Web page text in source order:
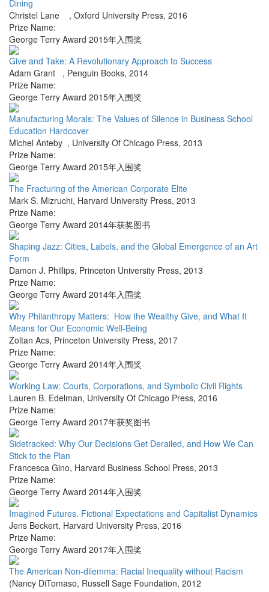
Dining
Christel Lane , Oxford University Press, 2016
Prize Name:
George Terry Award 2015年入围奖
Give and Take: A Revolutionary Approach to Success
Adam Grant , Penguin Books, 2014
Prize Name:
George Terry Award 2015年入围奖
Manufacturing Morals: The Values of Silence in Business School
Education Hardcover
Michel Anteby , University Of Chicago Press, 2013
Prize Name:
George Terry Award 2015年入围奖
The Fracturing of the American Corporate Elite
Mark S. Mizruchi, Harvard University Press, 2013
Prize Name:
George Terry Award 2014年获奖图书
Shaping Jazz: Cities, Labels, and the Global Emergence of an Art
Form
Damon J. Phillips, Princeton University Press, 2013
Prize Name:
George Terry Award 2014年入围奖
Why Philanthropy Matters: How the Wealthy Give, and What It
Means for Our Economic Well-Being
Zoltan Acs, Princeton University Press, 2017
Prize Name:
George Terry Award 2014年入围奖
Working Law: Courts, Corporations, and Symbolic Civil Rights
Lauren B. Edelman, University Of Chicago Press, 2016
Prize Name:
George Terry Award 2017年获奖图书
Sidetracked: Why Our Decisions Get Derailed, and How We Can
Stick to the Plan
Francesca Gino, Harvard Business School Press, 2013
Prize Name:
George Terry Award 2014年入围奖
Imagined Futures. Fictional Expectations and Capitalist Dynamics
Jens Beckert, Harvard University Press, 2016
Prize Name:
George Terry Award 2017年入围奖
The American Non-dilemma: Racial Inequality without Racism
(Nancy DiTomaso, Russell Sage Foundation, 2012